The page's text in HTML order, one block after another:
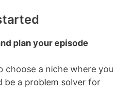
plan your episode
choose a niche where you
be a problem solver for